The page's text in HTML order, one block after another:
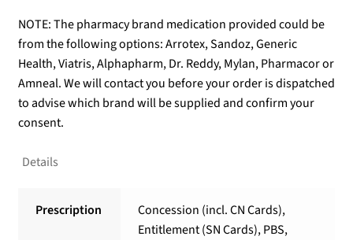
NOTE: The pharmacy brand medication provided could be
from the following options: Arrotex, Sandoz, Generic
Health, Viatris, Alphapharm, Dr. Reddy, Mylan, Pharmacor or
Amneal. We will contact you before your order is dispatched
to advise which brand will be supplied and confirm your
consent.
Details
Prescription
Concession (incl. CN Cards),
Entitlement (SN Cards), PBS,